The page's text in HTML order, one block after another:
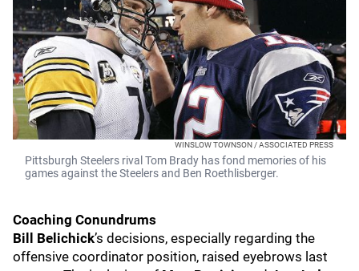
WINSLOW TOWNSON / ASSOCIATED PRESS
Pittsburgh Steelers rival Tom Brady has fond memories of his
games against the Steelers and Ben Roethlisberger.
Coaching Conundrums
Bill Belichick’s decisions, especially regarding the
offensive coordinator position, raised eyebrows last